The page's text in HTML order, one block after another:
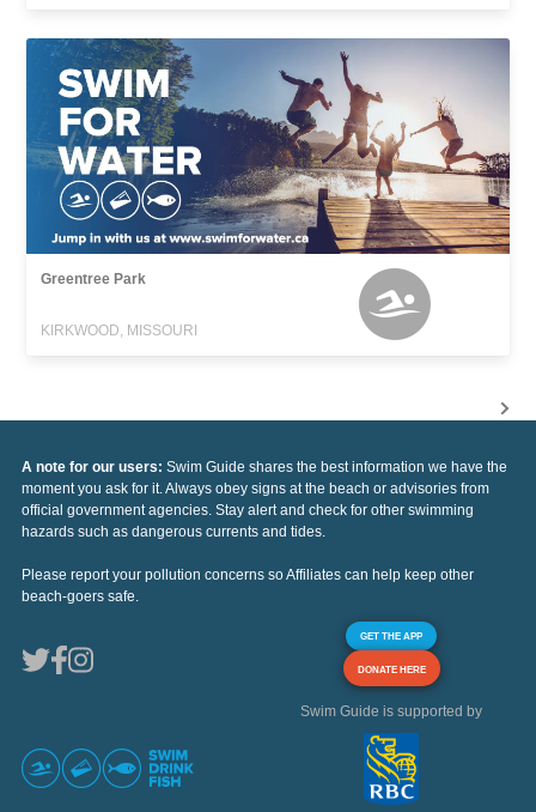
Greentree Park
KIRKWOOD, MISSOURI
A note for our users: Swim Guide shares the best information we have the
moment you ask for it. Always obey signs at the beach or advisories from
official government agencies. Stay alert and check for other swimming
hazards such as dangerous currents and tides.
Please report your pollution concerns so Affiliates can help keep other
beach-goers safe.
GET THE APP
DONATE HERE
Swim Guide is supported by